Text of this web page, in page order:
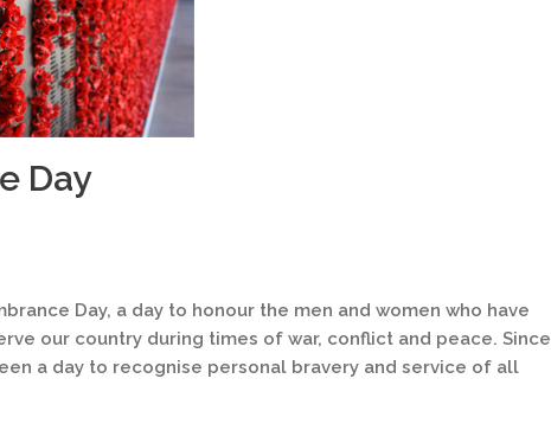
Day
Day, a day to honour the men and women who have
our country during times of war, conflict and peace. Since
a day to recognise personal bravery and service of all